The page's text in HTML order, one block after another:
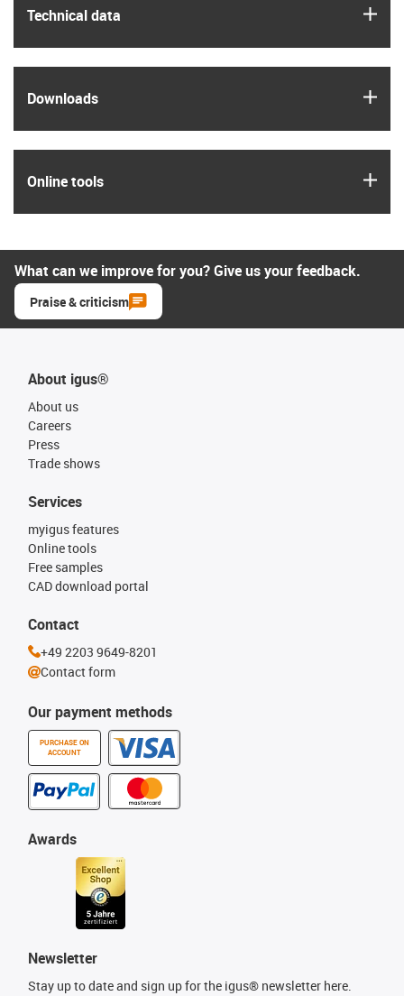
Technical data
Downloads
Online tools
What can we improve for you? Give us your feedback.
Praise & criticism
About igus®
About us
Careers
Press
Trade shows
Our payment methods
PURCHASE ON
ACCOUNT
Services
myigus features
Online tools
Free samples
CAD download portal
Awards
Newsletter
Stay up to date and sign up for the igus® newsletter here.
Contact
+49 2203 9649-8201
Contact form